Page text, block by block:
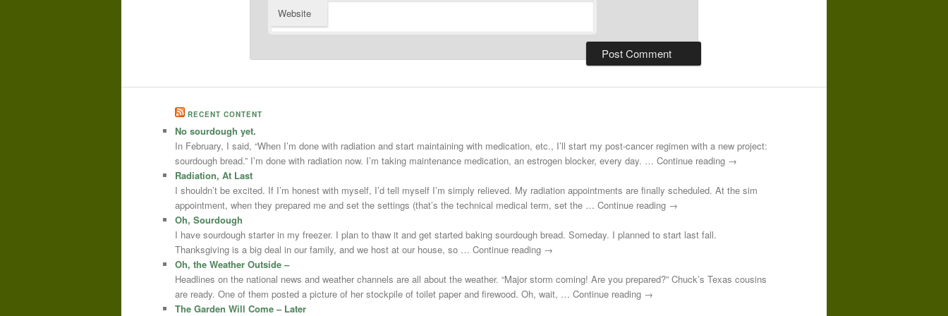
Website
RECENT CONTENT
No sourdough yet.
In February, I said, “When I’m done with radiation and start maintaining with medication, etc., I’ll start my post-cancer regimen with a new project:
sourdough bread.” I’m done with radiation now. I’m taking maintenance medication, an estrogen blocker, every day. … Continue reading →
Radiation, At Last
I shouldn’t be excited. If I’m honest with myself, I’d tell myself I’m simply relieved. My radiation appointments are finally scheduled. At the sim
appointment, when they prepared me and set the settings (that’s the technical medical term, set the … Continue reading →
Oh, Sourdough
I have sourdough starter in my freezer. I plan to thaw it and get started baking sourdough bread. Someday. I planned to start last fall.
Thanksgiving is a big deal in our family, and we host at our house, so … Continue reading →
Oh, the Weather Outside –
Headlines on the national news and weather channels are all about the weather. “Major storm coming! Are you prepared?” Chuck’s Texas cousins
are ready. One of them posted a picture of her stockpile of toilet paper and firewood. Oh, wait, … Continue reading →
The Garden Will Come – Later